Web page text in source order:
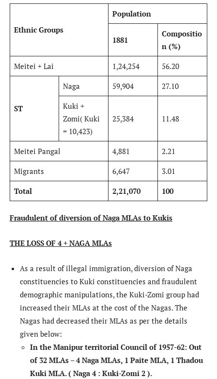
Ethnic Groups
Population
1881
Compositio
n (%)
Meitei + Lai 1,24,254 56.20
ST
Naga 59,904 27.10
Kuki +
Zomi( Kuki
= 10,423)
25,384 11.48
Meitei Pangal 4,881 2.21
Migrants 6,647 3.01
Total 2,21,070 100
Fraudulent of diversion of Naga MLAs to Kukis
THE LOSS OF 4 + NAGA MLAs
As a result of illegal immigration, diversion of Naga
constituencies to Kuki constituencies and fraudulent
demographic manipulations, the Kuki-Zomi group had
increased their MLAs at the cost of the Nagas. The
Nagas had decreased their MLAs as per the details
given below:
In the Manipur territorial Council of 1957-62: Out
of 32 MLAs – 4 Naga MLAs, 1 Paite MLA, 1 Thadou
Kuki MLA.( Naga 4 : Kuki-Zomi 2 ).